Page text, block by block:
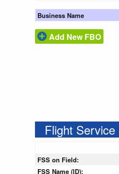
Business Name
Add New FBO
Flight
FSS on Field:
FSS Name (ID):